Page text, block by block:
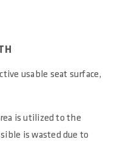
usable seat surface,
is utilized to the
is wasted due to